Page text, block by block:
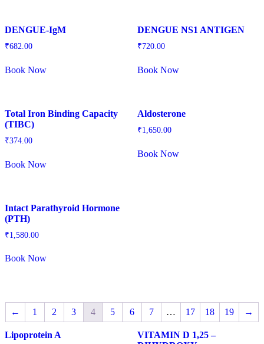
DENGUE-IgM
₹682.00
Book Now
DENGUE NS1 ANTIGEN
₹720.00
Book Now
Total Iron Binding Capacity
(TIBC)
₹374.00
Book Now
Aldosterone
₹1,650.00
Book Now
Intact Parathyroid Hormone
(PTH)
₹1,580.00
Book Now
← 1 2 3 4 5 6 7 … 17 18 19 →
Lipoprotein A
VITAMIN D 1,25 –